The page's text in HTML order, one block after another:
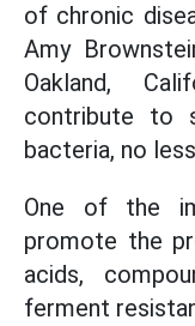
of chronic
Amy
Oakland,
contribute to
bacteria, no
One of the
promote the
acids,
ferment